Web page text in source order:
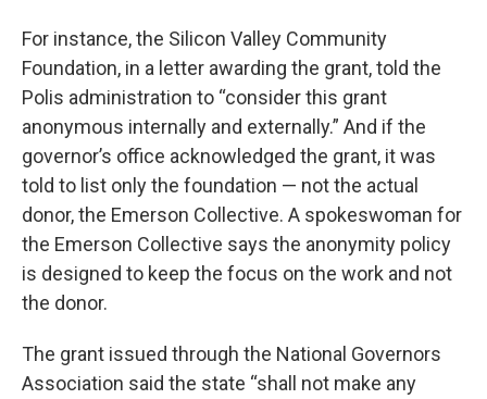
For instance, the Silicon Valley Community
Foundation, in a letter awarding the grant, told the
Polis administration to “consider this grant
anonymous internally and externally.” And if the
governor’s office acknowledged the grant, it was
told to list only the foundation — not the actual
donor, the Emerson Collective. A spokeswoman for
the Emerson Collective says the anonymity policy
is designed to keep the focus on the work and not
the donor.
The grant issued through the National Governors
Association said the state “shall not make any